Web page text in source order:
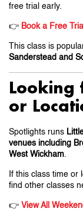
free trial early.
👉 Book a Free
This class is
Sanderstead and
Looking
or
Spotlights runs
venues including
West Wickham.
If this class time or
find other classes
👉 View All